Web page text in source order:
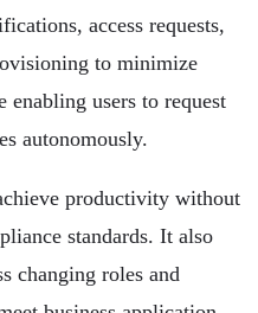
access requests,
to minimize
users to request
autonomously.
productivity without
standards. It also
changing roles and